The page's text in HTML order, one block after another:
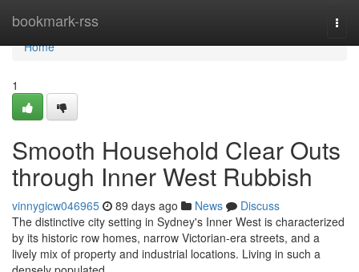
bookmark-rss
Home
Home
1
Smooth Household Clear Outs
through Inner West Rubbish
vinnygicw046965 89 days ago News
Discuss
The distinctive city setting in Sydney's Inner West is characterized
by its historic row homes, narrow Victorian-era streets, and a
lively mix of property and industrial locations. Living in such a